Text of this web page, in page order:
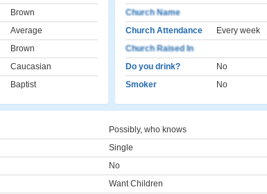
Brown
Average
Brown
Caucasian
Baptist
Church Name
Church Attendance
Every week
Church Raised In
Do you drink?
No
Smoker
No
Possibly, who knows
Single
No
Want Children